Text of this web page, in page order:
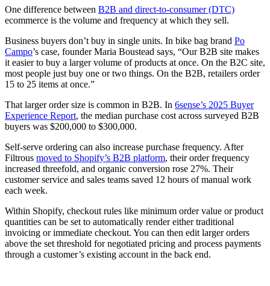
One difference between B2B and direct-to-consumer (DTC)
ecommerce is the volume and frequency at which they sell.
Business buyers don’t buy in single units. In bike bag brand Po
Campo’s case, founder Maria Boustead says, “Our B2B site makes
it easier to buy a larger volume of products at once. On the B2C site,
most people just buy one or two things. On the B2B, retailers order
15 to 25 items at once.”
That larger order size is common in B2B. In 6sense’s 2025 Buyer
Experience Report, the median purchase cost across surveyed B2B
buyers was $200,000 to $300,000.
Self-serve ordering can also increase purchase frequency. After
Filtrous moved to Shopify’s B2B platform, their order frequency
increased threefold, and organic conversion rose 27%. Their
customer service and sales teams saved 12 hours of manual work
each week.
Within Shopify, checkout rules like minimum order value or product
quantities can be set to automatically render either traditional
invoicing or immediate checkout. You can then edit larger orders
above the set threshold for negotiated pricing and process payments
through a customer’s existing account in the back end.